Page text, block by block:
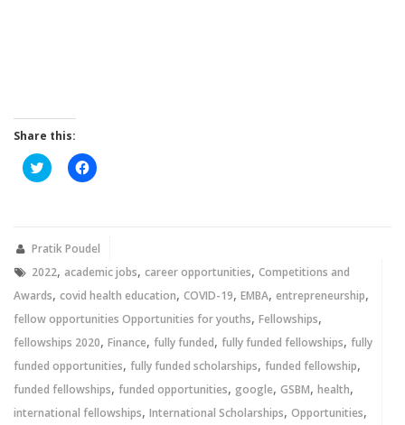
Share this:
Click
to
new
Click
to
new
Pratik Poudel
2022, academic jobs, career opportunities, Competitions and
Awards, covid health education, COVID-19, EMBA, entrepreneurship,
fellow opportunities Opportunities for youths, Fellowships,
fellowships 2020, Finance, fully funded, fully funded fellowships, fully
funded opportunities, fully funded scholarships, funded fellowship,
funded fellowships, funded opportunities, google, GSBM, health,
international fellowships, International Scholarships, Opportunities,